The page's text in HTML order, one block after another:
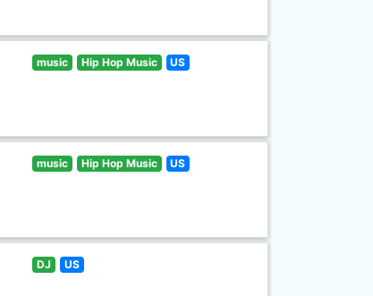
music Hip Hop Music US
music Hip Hop Music US
DJ US